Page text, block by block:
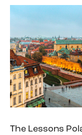
The Lessons